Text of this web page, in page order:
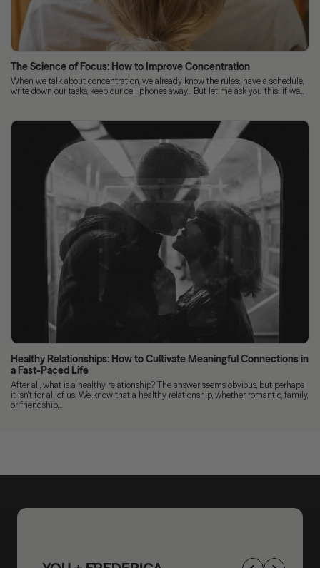
The Science of Focus: How to Improve Concentration
When we talk about concentration, we already know the rules: have a schedule,
write down our tasks, keep our cell phones away... But let me ask you this: if we...
Healthy Relationships: How to Cultivate Meaningful Connections in
a Fast-Paced Life
After all, what is a healthy relationship? The answer seems obvious, but perhaps
it isn't for all of us. We know that a healthy relationship, whether romantic, family,
or friendship,...